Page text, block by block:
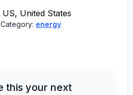
United States
Category: energy
this your next